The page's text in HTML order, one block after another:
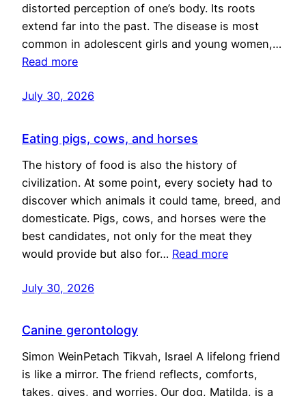
distorted perception of one’s body. Its roots
extend far into the past. The disease is most
common in adolescent girls and young women,…
Read more
July 30, 2026
Eating pigs, cows, and horses
The history of food is also the history of
civilization. At some point, every society had to
discover which animals it could tame, breed, and
domesticate. Pigs, cows, and horses were the
best candidates, not only for the meat they
would provide but also for… Read more
July 30, 2026
Canine gerontology
Simon WeinPetach Tikvah, Israel A lifelong friend
is like a mirror. The friend reflects, comforts,
takes, gives, and worries. Our dog, Matilda, is a